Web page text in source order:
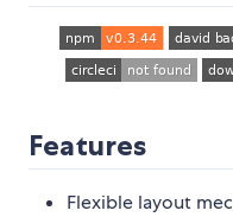
Features
Flexible layout